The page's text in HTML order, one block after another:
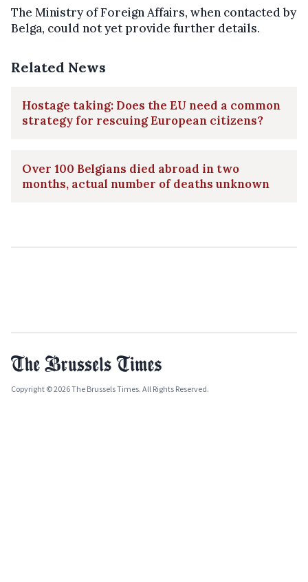
The Ministry of Foreign Affairs, when contacted by
Belga, could not yet provide further details.
Related News
Hostage taking: Does the EU need a common
strategy for rescuing European citizens?
Over 100 Belgians died abroad in two
months, actual number of deaths unknown
Copyright © 2026 The Brussels Times. All Rights Reserved.